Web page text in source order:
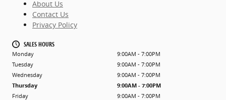
About Us
Contact Us
Privacy Policy
SALES HOURS
Monday
9:00AM - 7:00PM
Tuesday
9:00AM - 7:00PM
Wednesday
9:00AM - 7:00PM
Thursday
9:00AM - 7:00PM
Friday
9:00AM - 7:00PM